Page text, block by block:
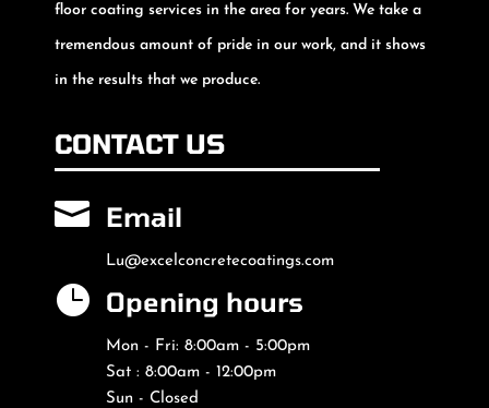
floor coating services in the area for years. We take a
tremendous amount of pride in our work, and it shows
in the results that we produce.
CONTACT US
 Email
Lu@excelconcretecoatings.com
 Opening hours
Mon - Fri: 8:00am - 5:00pm
Sat : 8:00am - 12:00pm
Sun - Closed